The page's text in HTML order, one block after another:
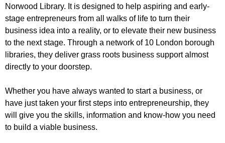
r
u
m
r
Norwood Library. It is designed to help aspiring and early-
stage entrepreneurs from all walks of life to turn their
business idea into a reality, or to elevate their new business
to the next stage. Through a network of 10 London borough
libraries, they deliver grass roots business support almost
directly to your doorstep.
Whether you have always wanted to start a business, or
have just taken your first steps into entrepreneurship, they
will give you the skills, information and know-how you need
to build a viable business.